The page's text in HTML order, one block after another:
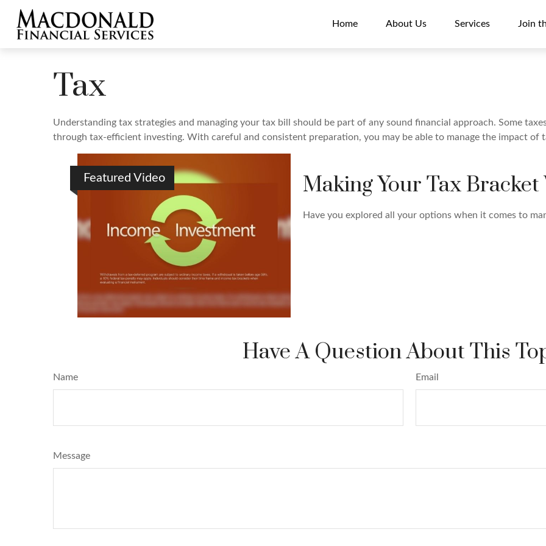
Home About Us Services Join
Tax
Understanding tax strategies and managing your tax bill should be part of any sound financial approach. Some
through tax-efficient investing. With careful and consistent preparation, you may be able to manage the impact of
Featured Video Making Your Tax
Have you explored all your options when it comes to
Have A Question About This
Name Email
Message